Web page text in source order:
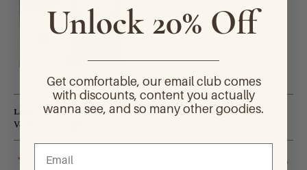
Laila A.
Verified Buyer
10 months ago
Unlock 20% Off
Get comfortable, our email club comes
with discounts, content you actually
wanna see, and so many other goodies.